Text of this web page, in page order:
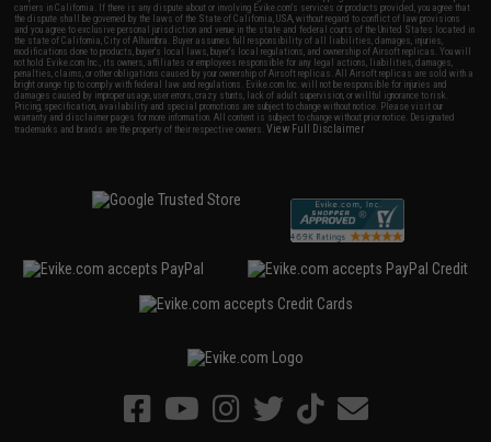
carriers in California. If there is any dispute about or involving Evike.com's services or products provided, you agree that
the dispute shall be governed by the laws of the State of California, USA, without regard to conflict of law provisions
and you agree to exclusive personal jurisdiction and venue in the state and federal courts of the United States located in
the state of California, City of Alhambra. Buyer assumes full responsibility of all liabilities, damages, injuries,
modifications done to products, buyer's local laws, buyer's local regulations, and ownership of Airsoft replicas. You will
not hold Evike.com Inc., its owners, affiliates or employees responsible for any legal actions, liabilities, damages,
penalties, claims, or other obligations caused by your ownership of Airsoft replicas. All Airsoft replicas are sold with a
bright orange tip to comply with federal law and regulations. Evike.com Inc. will not be responsible for injuries and
damages caused by improper usage, user errors, crazy stunts, lack of adult supervision, or willful ignorance to risk.
Pricing, specification, availability and special promotions are subject to change without notice. Please visit our
warranty and disclaimer pages for more information. All content is subject to change without prior notice. Designated
trademarks and brands are the property of their respective owners.View Full Disclaimer